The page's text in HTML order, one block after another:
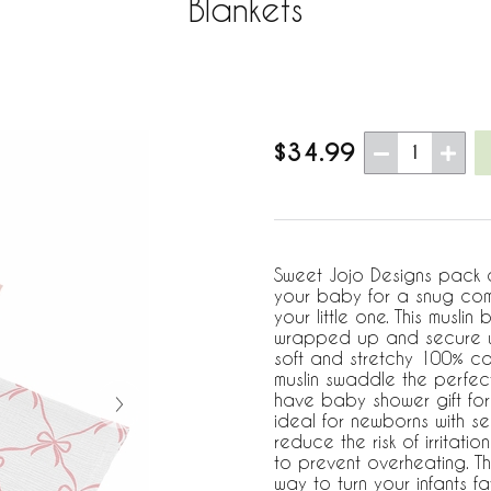
Blankets
$34.99 1
Sweet Jojo Designs
your baby for a snug
your little one. This muslin
wrapped up and secure
soft and stretchy 100%
muslin swaddle the
have baby shower gift
ideal for newborns with
reduce the risk of
to prevent overheating.
way to turn your infants